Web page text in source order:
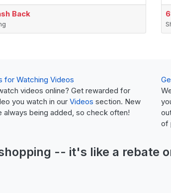
Back
for Watching Videos
videos online? Get rewarded for
you watch in our Videos section. New
always being added, so check often!
of
-- it's like a rebate